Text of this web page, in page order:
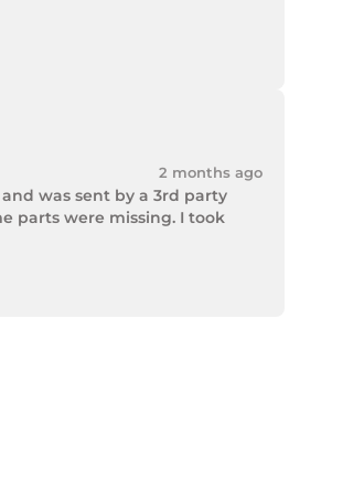
2 months ago
was sent by a 3rd party
parts were missing. I took